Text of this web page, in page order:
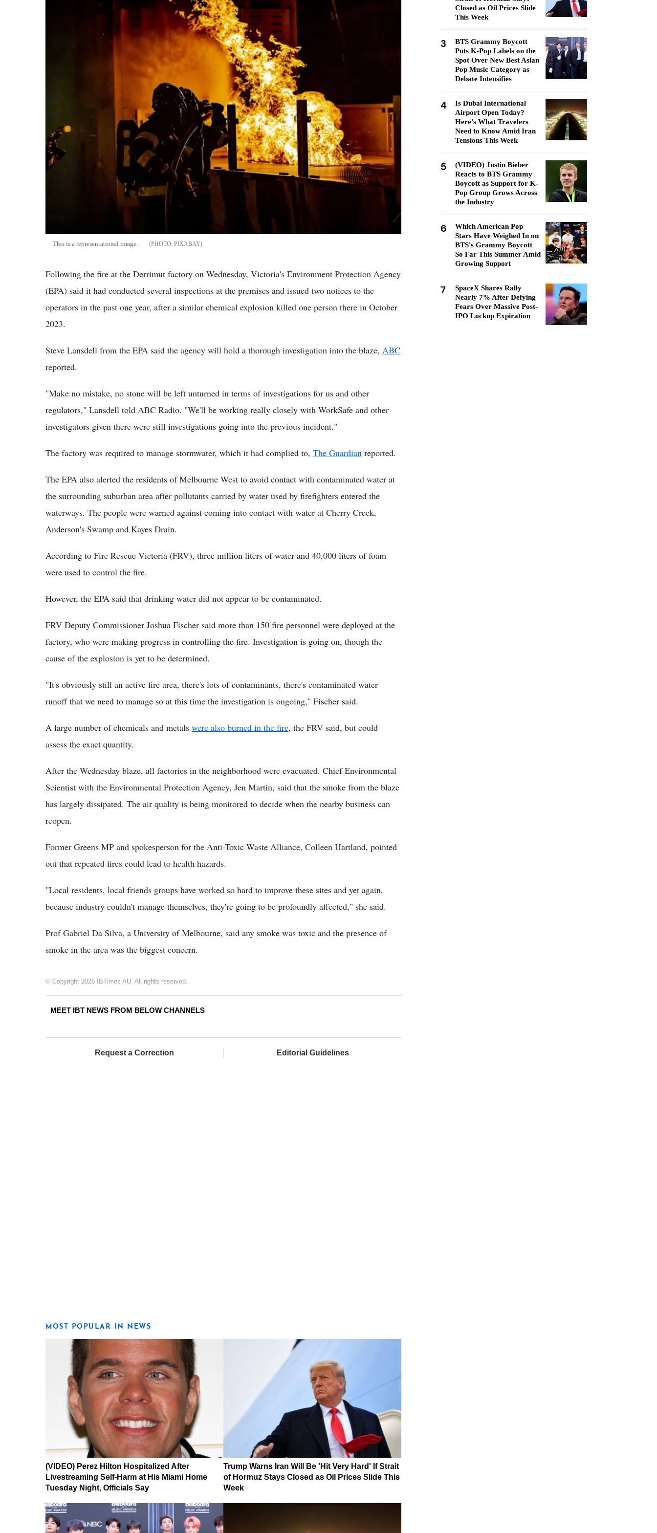
This is a representational image. PIXABAY
Following the fire at the Derrimut factory on Wednesday, Victoria's Environment Protection Agency
(EPA) said it had conducted several inspections at the premises and issued two notices to the
operators in the past one year, after a similar chemical explosion killed one person there in October
2023.
Steve Lansdell from the EPA said the agency will hold a thorough investigation into the blaze, ABC
reported.
"Make no mistake, no stone will be left unturned in terms of investigations for us and other
regulators," Lansdell told ABC Radio. "We'll be working really closely with WorkSafe and other
investigators given there were still investigations going into the previous incident."
The factory was required to manage stormwater, which it had complied to, The Guardian reported.
The EPA also alerted the residents of Melbourne West to avoid contact with contaminated water at
the surrounding suburban area after pollutants carried by water used by firefighters entered the
waterways. The people were warned against coming into contact with water at Cherry Creek,
Anderson's Swamp and Kayes Drain.
According to Fire Rescue Victoria (FRV), three million liters of water and 40,000 liters of foam
were used to control the fire.
However, the EPA said that drinking water did not appear to be contaminated.
FRV Deputy Commissioner Joshua Fischer said more than 150 fire personnel were deployed at the
factory, who were making progress in controlling the fire. Investigation is going on, though the
cause of the explosion is yet to be determined.
"It's obviously still an active fire area, there's lots of contaminants, there's contaminated water
runoff that we need to manage so at this time the investigation is ongoing," Fischer said.
A large number of chemicals and metals were also burned in the fire, the FRV said, but could
assess the exact quantity.
After the Wednesday blaze, all factories in the neighborhood were evacuated. Chief Environmental
Scientist with the Environmental Protection Agency, Jen Martin, said that the smoke from the blaze
has largely dissipated. The air quality is being monitored to decide when the nearby business can
reopen.
Former Greens MP and spokesperson for the Anti-Toxic Waste Alliance, Colleen Hartland, pointed
out that repeated fires could lead to health hazards.
"Local residents, local friends groups have worked so hard to improve these sites and yet again,
because industry couldn't manage themselves, they're going to be profoundly affected," she said.
Prof Gabriel Da Silva, a University of Melbourne, said any smoke was toxic and the presence of
smoke in the area was the biggest concern.
© Copyright 2026 IBTimes AU. All rights reserved.
MEET IBT NEWS FROM BELOW CHANNELS
Request a Correction Editorial Guidelines
MOST POPULAR IN NEWS
(VIDEO) Perez Hilton Hospitalized After
Livestreaming Self-Harm at His Miami Home
Tuesday Night, Officials Say
Trump Warns Iran Will Be 'Hit Very Hard' If Strait
of Hormuz Stays Closed as Oil Prices Slide This
Week
Closed as Oil Prices Slide
This Week
3
BTS Grammy Boycott
Puts K-Pop Labels on the
Spot Over New Best Asian
Pop Music Category as
Debate Intensifies
4
Is Dubai International
Airport Open Today?
Here's What Travelers
Need to Know Amid Iran
Tensions This Week
5
(VIDEO) Justin Bieber
Reacts to BTS Grammy
Boycott as Support for K-
Pop Group Grows Across
the Industry
6
Which American Pop
Stars Have Weighed In on
BTS's Grammy Boycott
So Far This Summer Amid
Growing Support
7
SpaceX Shares Rally
Nearly 7% After Defying
Fears Over Massive Post-
IPO Lockup Expiration